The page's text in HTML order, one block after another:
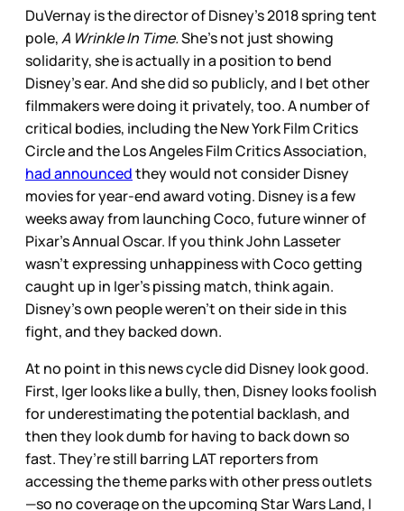
DuVernay is the director of Disney’s 2018 spring tent
pole,A Wrinkle In Time.She’s not just showing
solidarity, she is actually in a position to bend
Disney’s ear. And she did so publicly, and I bet other
filmmakers were doing it privately, too. A number of
critical bodies, including the New York Film Critics
Circle and the Los Angeles Film Critics Association,
had announcedthey would not consider Disney
movies for year-end award voting. Disney is a few
weeks away from launching Coco, future winner of
Pixar’s Annual Oscar. If you think John Lasseter
wasn’t expressing unhappiness with Coco getting
caught up in Iger’s pissing match, think again.
Disney’s own people weren’t on their side in this
fight, and they backed down.
At no point in this news cycle did Disney look good.
First, Iger looks like a bully, then, Disney looks foolish
for underestimating the potential backlash, and
then they look dumb for having to back down so
fast. They’re still barring LAT reporters from
accessing the theme parks with other press outlets
—so no coverage on the upcoming Star Wars Land, I